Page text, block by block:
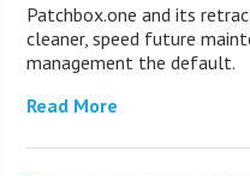
Patchbox.one and its
cleaner, speed future
management the default.
Read More